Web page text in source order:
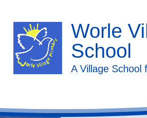
Worle
School
A Village School